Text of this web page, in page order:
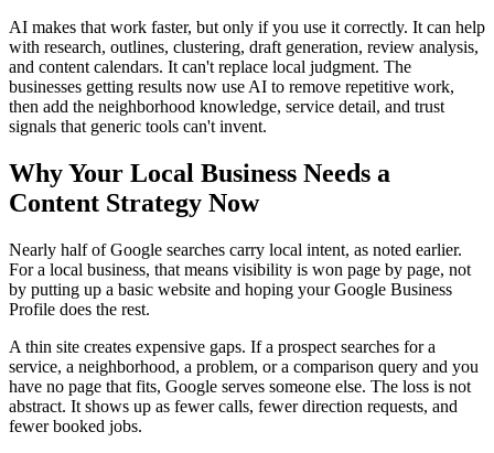
AI makes that work faster, but only if you use it correctly. It can help
with research, outlines, clustering, draft generation, review analysis,
and content calendars. It can't replace local judgment. The
businesses getting results now use AI to remove repetitive work,
then add the neighborhood knowledge, service detail, and trust
signals that generic tools can't invent.
Why Your Local Business Needs a
Content Strategy Now
Nearly half of Google searches carry local intent, as noted earlier.
For a local business, that means visibility is won page by page, not
by putting up a basic website and hoping your Google Business
Profile does the rest.
A thin site creates expensive gaps. If a prospect searches for a
service, a neighborhood, a problem, or a comparison query and you
have no page that fits, Google serves someone else. The loss is not
abstract. It shows up as fewer calls, fewer direction requests, and
fewer booked jobs.